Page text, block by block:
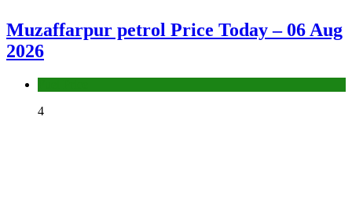
Muzaffarpur petrol Price Today – 06 Aug
2026
4